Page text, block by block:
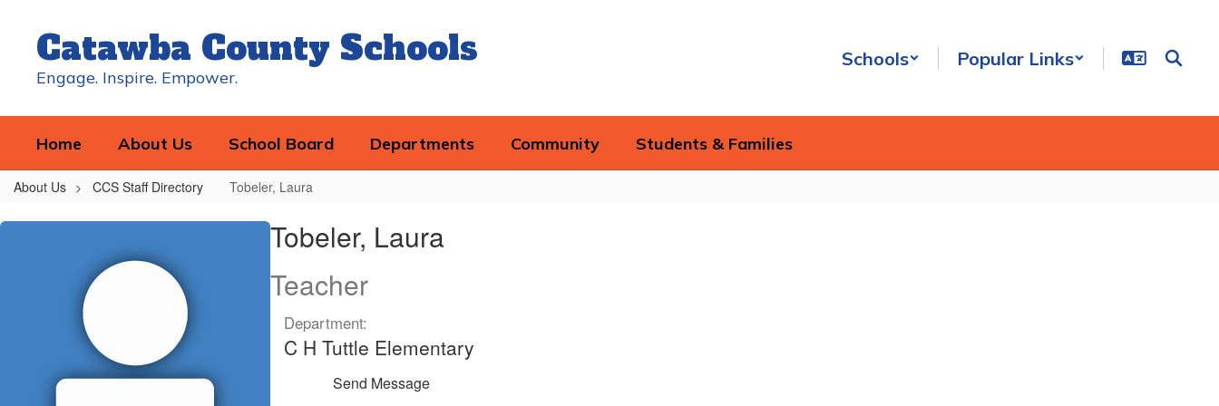
contentCatawba County Schools
Engage. Inspire. Empower.
Schools Popular Links
Home About Us School Board Departments Community Students & Families
About Us CCS Staff Directory Tobeler, Laura
Tobeler,
Tobeler, Laura
Teacher
Department:
C H Tuttle Elementary
Send Message